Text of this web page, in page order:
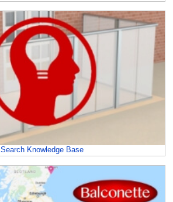
Search Knowledge Base